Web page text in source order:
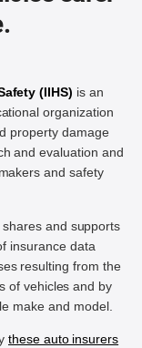
(IIHS) is an
organization
property damage
and evaluation and
and safety
shares and supports
insurance data
resulting from the
of vehicles and by
make and model.
these auto insurers